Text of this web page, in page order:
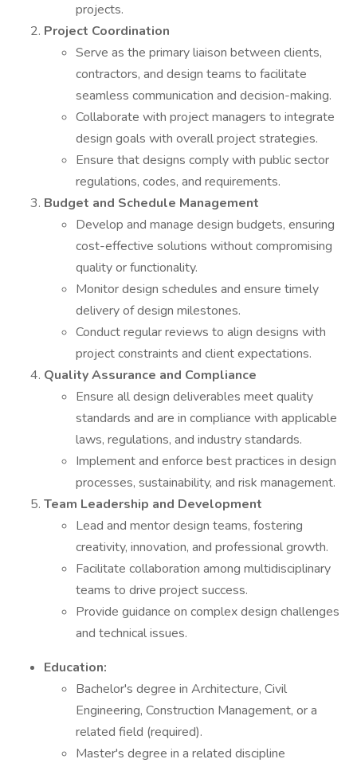
projects.
Project Coordination
Serve as the primary liaison between clients,
contractors, and design teams to facilitate
seamless communication and decision-making.
Collaborate with project managers to integrate
design goals with overall project strategies.
Ensure that designs comply with public sector
regulations, codes, and requirements.
Budget and Schedule Management
Develop and manage design budgets, ensuring
cost-effective solutions without compromising
quality or functionality.
Monitor design schedules and ensure timely
delivery of design milestones.
Conduct regular reviews to align designs with
project constraints and client expectations.
Quality Assurance and Compliance
Ensure all design deliverables meet quality
standards and are in compliance with applicable
laws, regulations, and industry standards.
Implement and enforce best practices in design
processes, sustainability, and risk management.
Team Leadership and Development
Lead and mentor design teams, fostering
creativity, innovation, and professional growth.
Facilitate collaboration among multidisciplinary
teams to drive project success.
Provide guidance on complex design challenges
and technical issues.
Education:
Bachelor's degree in Architecture, Civil
Engineering, Construction Management, or a
related field (required).
Master's degree in a related discipline